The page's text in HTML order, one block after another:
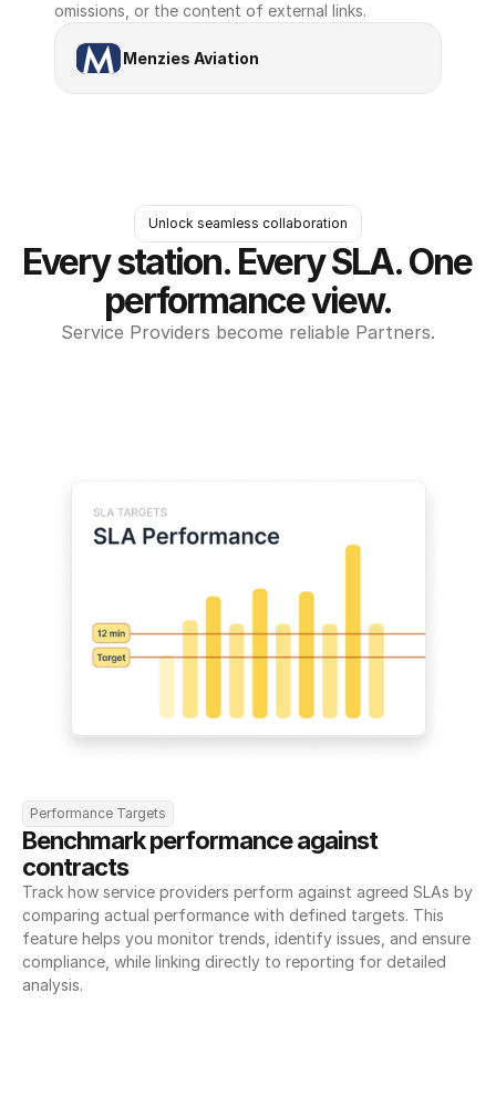
omissions, or the content of external links.
Menzies Aviation
Unlock seamless collaboration
Every station. Every SLA. One
performance view.
Service Providers become reliable Partners.
Performance Targets
Benchmark performance against
contracts
Track how service providers perform against agreed SLAs by
comparing actual performance with defined targets. This
feature helps you monitor trends, identify issues, and ensure
compliance, while linking directly to reporting for detailed
analysis.